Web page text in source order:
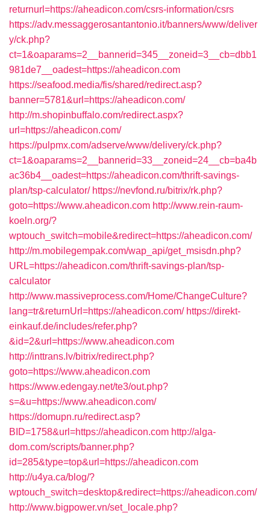
returnurl=https://aheadicon.com/csrs-information/csrs
https://adv.messaggerosantantonio.it/banners/www/deliver
y/ck.php?
ct=1&oaparams=2__bannerid=345__zoneid=3__cb=dbb1
981de7__oadest=https://aheadicon.com
https://seafood.media/fis/shared/redirect.asp?
banner=5781&url=https://aheadicon.com/
http://m.shopinbuffalo.com/redirect.aspx?
url=https://aheadicon.com/
https://pulpmx.com/adserve/www/delivery/ck.php?
ct=1&oaparams=2__bannerid=33__zoneid=24__cb=ba4b
ac36b4__oadest=https://aheadicon.com/thrift-savings-
plan/tsp-calculator/ https://nevfond.ru/bitrix/rk.php?
goto=https://www.aheadicon.com http://www.rein-raum-
koeln.org/?
wptouch_switch=mobile&redirect=https://aheadicon.com/
http://m.mobilegempak.com/wap_api/get_msisdn.php?
URL=https://aheadicon.com/thrift-savings-plan/tsp-
calculator
http://www.massiveprocess.com/Home/ChangeCulture?
lang=tr&returnUrl=https://aheadicon.com/ https://direkt-
einkauf.de/includes/refer.php?
&id=2&url=https://www.aheadicon.com
http://inttrans.lv/bitrix/redirect.php?
goto=https://www.aheadicon.com
https://www.edengay.net/te3/out.php?
s=&u=https://www.aheadicon.com/
https://domupn.ru/redirect.asp?
BID=1758&url=https://aheadicon.com http://alga-
dom.com/scripts/banner.php?
id=285&type=top&url=https://aheadicon.com
http://u4ya.ca/blog/?
wptouch_switch=desktop&redirect=https://aheadicon.com/
http://www.bigpower.vn/set_locale.php?